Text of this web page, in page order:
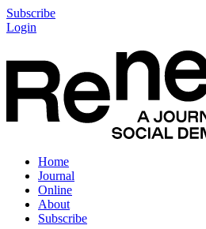
Subscribe
Login
Home
Journal
Online
About
Subscribe